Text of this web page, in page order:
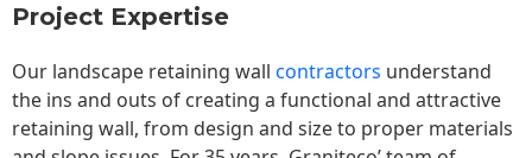
Project Expertise
Our landscape retaining wall contractors understand
the ins and outs of creating a functional and attractive
retaining wall, from design and size to proper materials